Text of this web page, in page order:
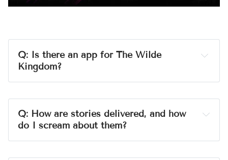
Q: Is there an app for The Wilde
Kingdom?
A: Ghost
Q: How are stories delivered, and how
do I scream about them?
A: